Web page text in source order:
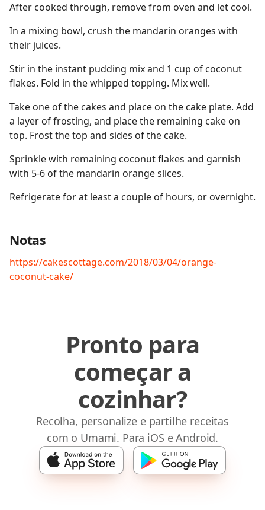
After cooked through, remove from oven and let cool.
In a mixing bowl, crush the mandarin oranges with
their juices.
Stir in the instant pudding mix and 1 cup of coconut
flakes. Fold in the whipped topping. Mix well.
Take one of the cakes and place on the cake plate. Add
a layer of frosting, and place the remaining cake on
top. Frost the top and sides of the cake.
Sprinkle with remaining coconut flakes and garnish
with 5-6 of the mandarin orange slices.
Refrigerate for at least a couple of hours, or overnight.
Notas
https://cakescottage.com/2018/03/04/orange-
coconut-cake/
Pronto para
começar a
cozinhar?
Recolha, personalize e partilhe receitas
com o Umami. Para iOS e Android.